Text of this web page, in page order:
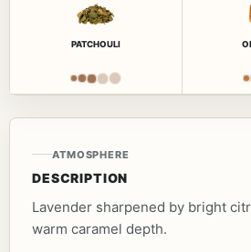
PATCHOULI
ATMOSPHERE
DESCRIPTION
Lavender sharpened by bright
warm caramel depth.